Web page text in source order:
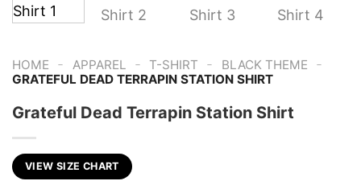
HOME - APPAREL - T-SHIRT - BLACK THEME -
GRATEFUL DEAD TERRAPIN STATION SHIRT
Grateful Dead Terrapin Station Shirt
VIEW SIZE CHART